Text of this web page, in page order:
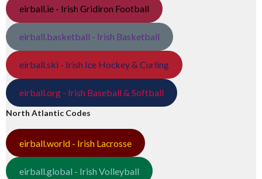
eirball.ie - Irish Gridiron Football
eirball.basketball - Irish Basketball
eirball.ski - Irish Ice Hockey & Curling
eirball.org - Irish Baseball & Softball
North Atlantic Codes
eirball.world - Irish Lacrosse
eirball.global - Irish Volleyball